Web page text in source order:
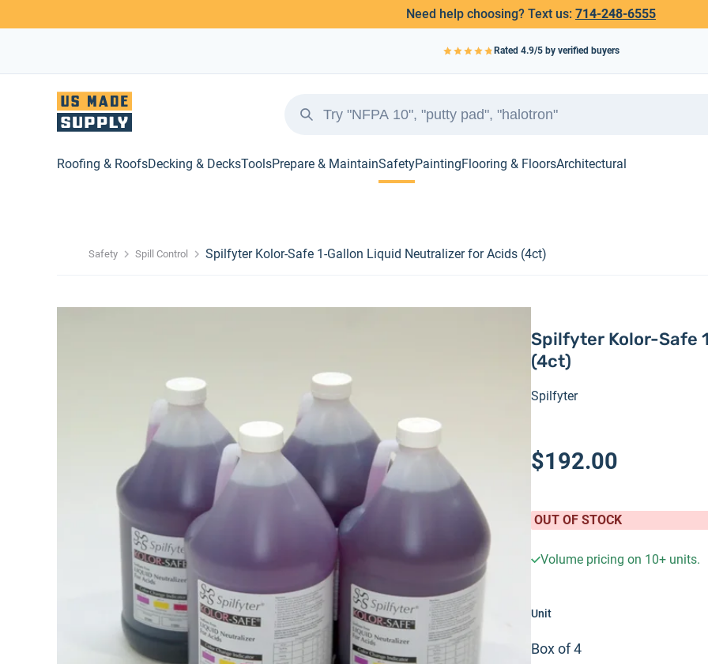
Need help choosing? Text us: 714-248-6555
Rated 4.9/5 by verified buyers
Roofing & RoofsDecking & DecksToolsPrepare & MaintainSafetyPaintingFlooring & FloorsArchitectural
Safety Spill Control Spilfyter Kolor-Safe 1-Gallon Liquid Neutralizer for Acids (4ct)
Spilfyter Kolor-Safe
(4ct)
Spilfyter
$192.00
OUT OF STOCK
Volume pricing on 10+ units.
Unit
Box of 4